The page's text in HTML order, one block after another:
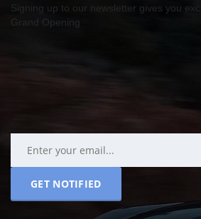
Signing up to our newsletter gives you
Grand Opening